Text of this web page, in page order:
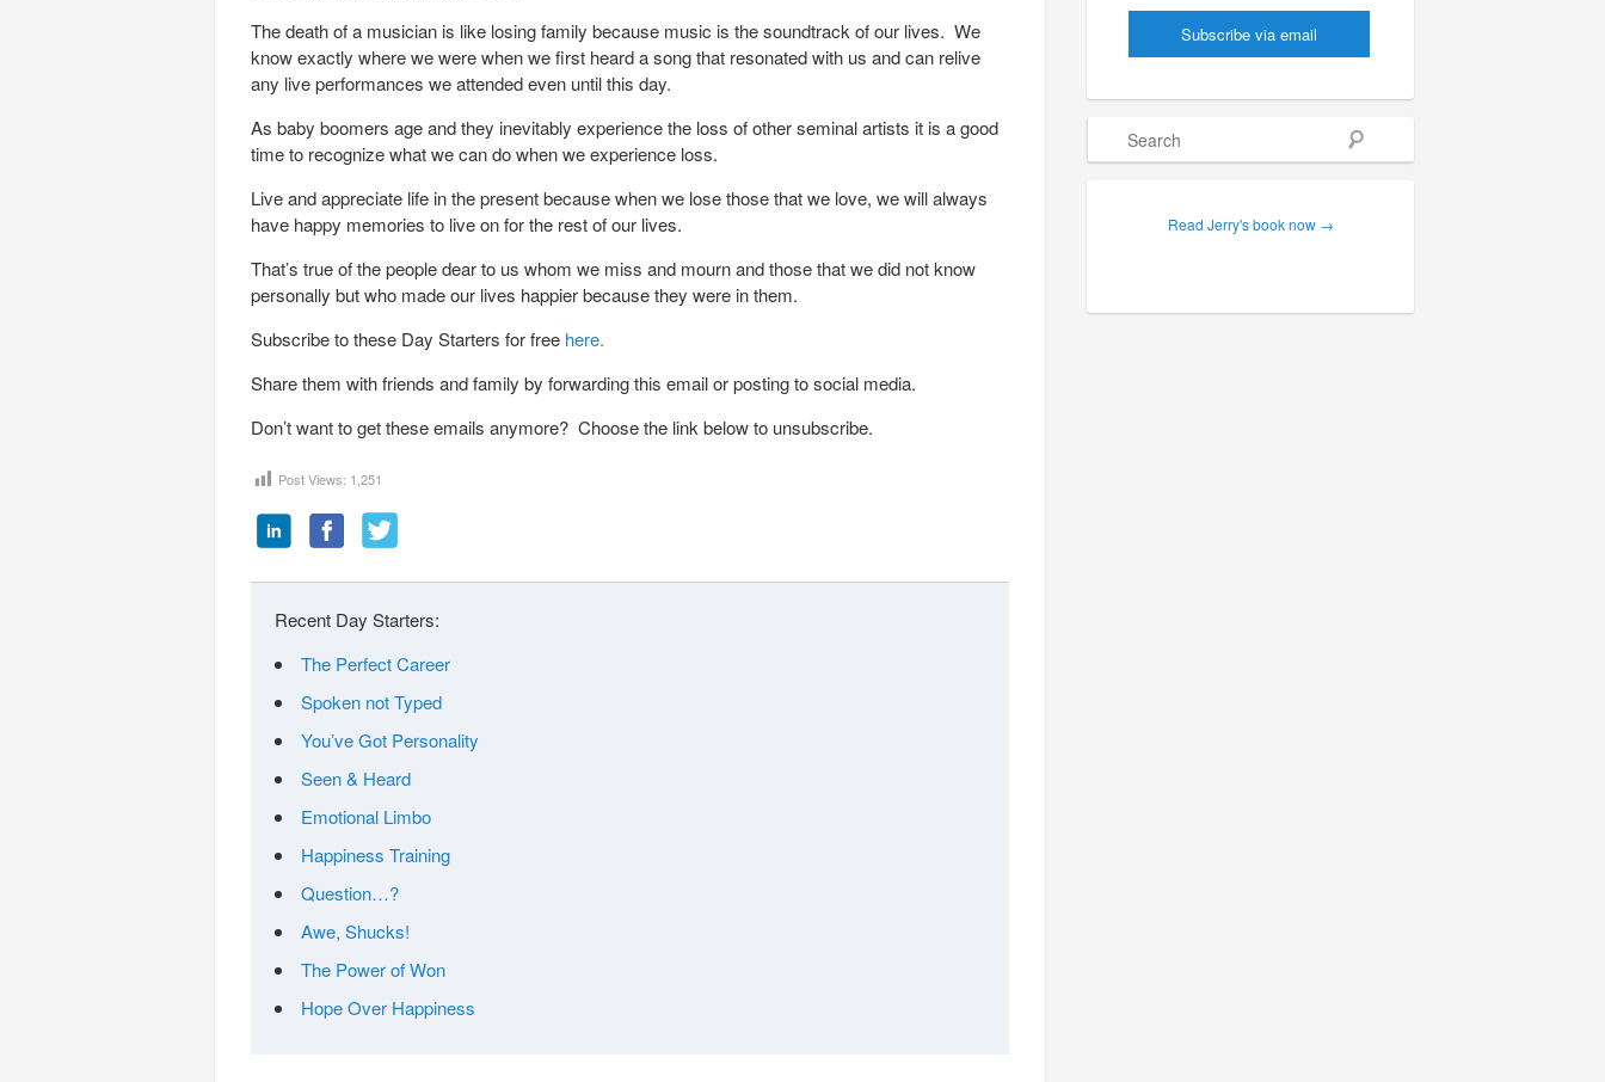
The death of a musician is like losing family because music is the soundtrack of our lives. We
know exactly where we were when we first heard a song that resonated with us and can relive
any live performances we attended even until this day.
As baby boomers age and they inevitably experience the loss of other seminal artists it is a good
time to recognize what we can do when we experience loss.
Live and appreciate life in the present because when we lose those that we love, we will always
have happy memories to live on for the rest of our lives.
That’s true of the people dear to us whom we miss and mourn and those that we did not know
personally but who made our lives happier because they were in them.
Subscribe to these Day Starters for free here.
Share them with friends and family by forwarding this email or posting to social media.
Don’t want to get these emails anymore? Choose the link below to unsubscribe.
Post Views: 1,251
Recent Day Starters:
The Perfect Career
Spoken not Typed
You’ve Got Personality
Seen & Heard
Emotional Limbo
Happiness Training
Question…?
Awe, Shucks!
The Power of Won
Hope Over Happiness
Read Jerry's book now →